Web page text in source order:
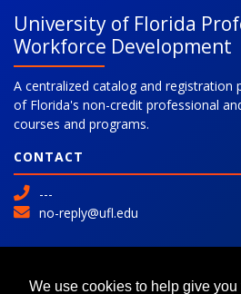
University of Florida
Workforce Development
A centralized catalog and
of Florida's non-credit professional
courses and programs.
CONTACT
---
no-reply@ufl.edu
SITE
Advanced Search
We use cookies to help give you